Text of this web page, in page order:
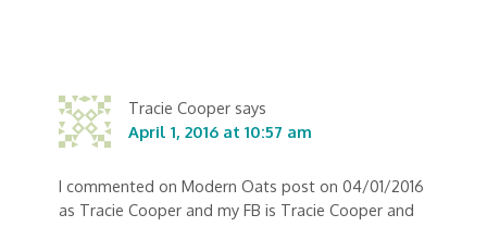
Tracie Cooper says
April 1, 2016 at 10:57 am
I commented on Modern Oats post on 04/01/2016
as Tracie Cooper and my FB is Tracie Cooper and